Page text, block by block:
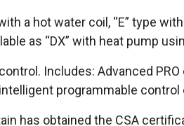
a hot water coil, “E” type
as “DX” with heat pump
Includes: Advanced
programmable
has obtained the CSA